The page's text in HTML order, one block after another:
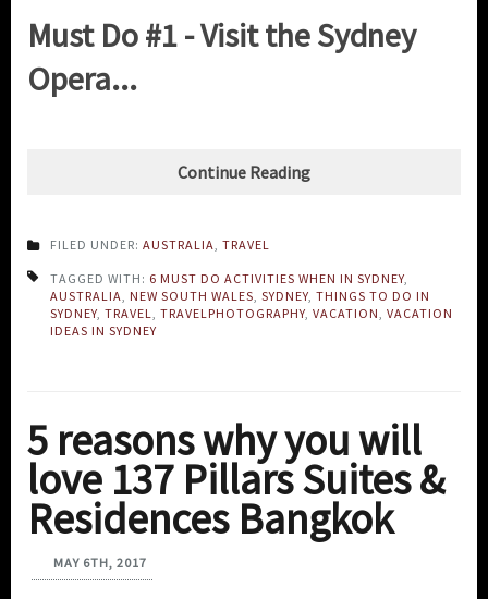
Must Do #1 - Visit the Sydney
Opera...
Continue Reading
FILED UNDER: AUSTRALIA TRAVEL
TAGGED WITH: 6 MUST DO ACTIVITIES WHEN IN SYDNEY
AUSTRALIA
NEW SOUTH WALES SYDNEY THINGS TO DO IN
SYDNEY TRAVEL TRAVELPHOTOGRAPHY VACATION VACATION
IDEAS IN SYDNEY
5 reasons why you will
love 137 Pillars Suites &
Residences Bangkok
MAY 6TH, 2017